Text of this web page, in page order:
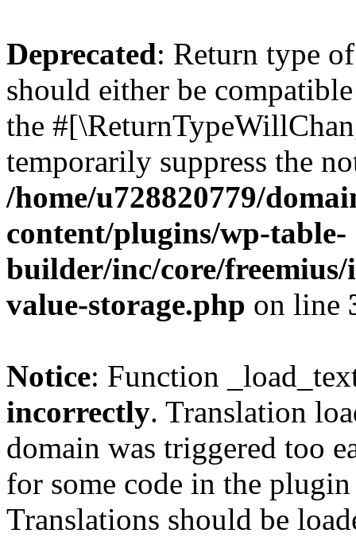
Deprecated: Return type
should either be
the
temporarily suppress the
/home/u728820779/
content/plugins/wp-table-
builder/inc/core/freemius/
value-storage.php on line
Notice: Function
incorrectly. Translation
domain was triggered too
for some code in the
Translations should be